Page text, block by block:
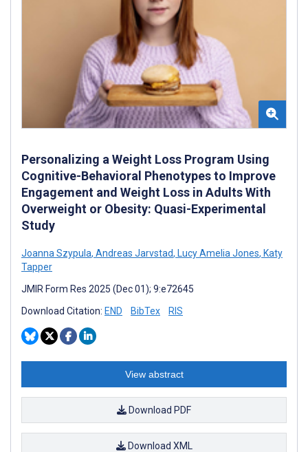
Personalizing a Weight Loss Program Using
Cognitive-Behavioral Phenotypes to Improve
Engagement and Weight Loss in Adults With
Overweight or Obesity: Quasi-Experimental
Study
Joanna Szypula, Andreas Jarvstad, Lucy Amelia Jones, Katy
Tapper
JMIR Form Res 2025 (Dec 01); 9:e72645
Download Citation: END BibTex RIS
View abstract
Download PDF
Download XML